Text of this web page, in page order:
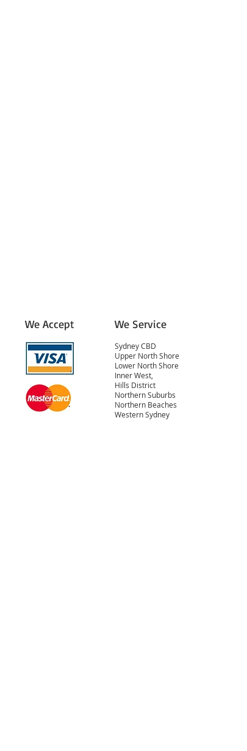
We Accept We Service
Sydney CBD
Upper North Shore
Lower North Shore
Inner West,
Hills District
Northern Suburbs
Northern Beaches
Western Sydney